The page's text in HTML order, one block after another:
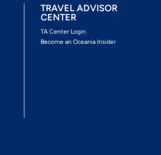
TRAVEL ADVISOR
CENTER
TA Center Login
Become an Oceania Insider